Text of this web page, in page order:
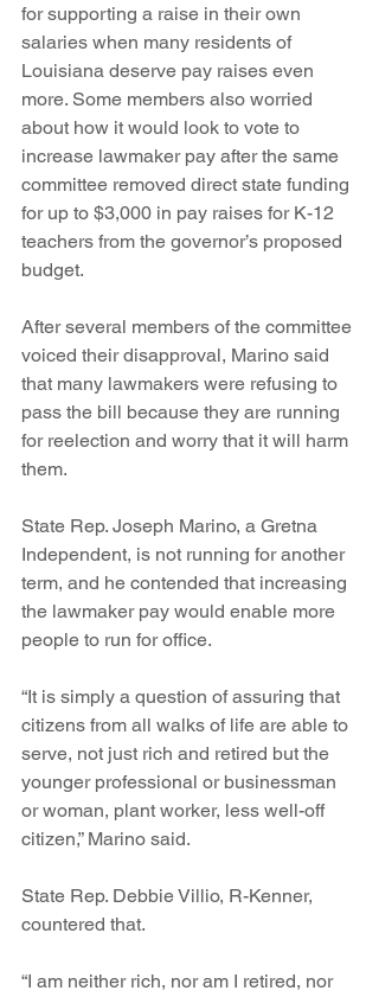
for supporting a raise in their own
salaries when many residents of
Louisiana deserve pay raises even
more. Some members also worried
about how it would look to vote to
increase lawmaker pay after the same
committee removed direct state funding
for up to $3,000 in pay raises for K-12
teachers from the governor’s proposed
budget.
After several members of the committee
voiced their disapproval, Marino said
that many lawmakers were refusing to
pass the bill because they are running
for reelection and worry that it will harm
them.
State Rep. Joseph Marino, a Gretna
Independent, is not running for another
term, and he contended that increasing
the lawmaker pay would enable more
people to run for office.
“It is simply a question of assuring that
citizens from all walks of life are able to
serve, not just rich and retired but the
younger professional or businessman
or woman, plant worker, less well-off
citizen,” Marino said.
State Rep. Debbie Villio, R-Kenner,
countered that.
“I am neither rich, nor am I retired, nor